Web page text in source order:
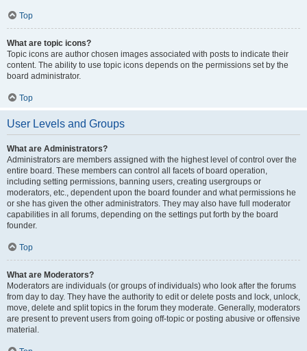
Top
What are topic icons?
Topic icons are author chosen images associated with posts to indicate their
content. The ability to use topic icons depends on the permissions set by the
board administrator.
Top
User Levels and Groups
What are Administrators?
Administrators are members assigned with the highest level of control over the
entire board. These members can control all facets of board operation,
including setting permissions, banning users, creating usergroups or
moderators, etc., dependent upon the board founder and what permissions he
or she has given the other administrators. They may also have full moderator
capabilities in all forums, depending on the settings put forth by the board
founder.
Top
What are Moderators?
Moderators are individuals (or groups of individuals) who look after the forums
from day to day. They have the authority to edit or delete posts and lock, unlock,
move, delete and split topics in the forum they moderate. Generally, moderators
are present to prevent users from going off-topic or posting abusive or offensive
material.